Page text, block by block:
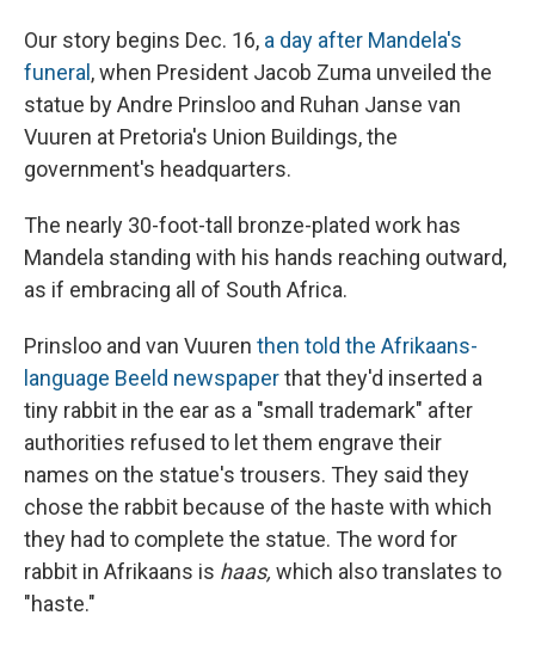
Our story begins Dec. 16, a day after Mandela's
funeral , when President Jacob Zuma unveiled the
statue by Andre Prinsloo and Ruhan Janse van
Vuuren at Pretoria's Union Buildings, the
government's headquarters.
The nearly 30-foot-tall bronze-plated work has
Mandela standing with his hands reaching outward,
as if embracing all of South Africa.
Prinsloo and van Vuuren then told the Afrikaans-
language Beeld newspaperthat they'd inserted a
tiny rabbit in the ear as a "small trademark" after
authorities refused to let them engrave their
names on the statue's trousers. They said they
chose the rabbit because of the haste with which
they had to complete the statue. The word for
rabbit in Afrikaans is haas, which also translates to
"haste."